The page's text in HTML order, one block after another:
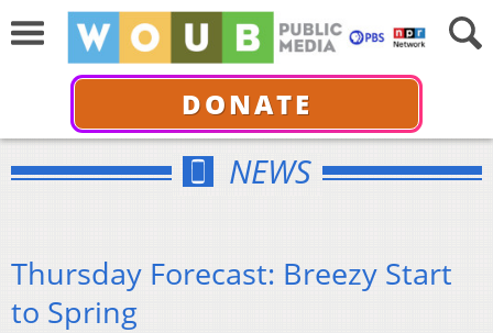
DONATE
NEWS
Thursday Forecast: Breezy Start
to Spring